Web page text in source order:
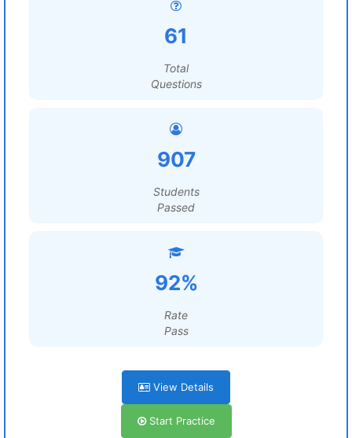
61
Total
Questions
907
Students
Passed
92%
Rate
Pass
View Details
Start Practice